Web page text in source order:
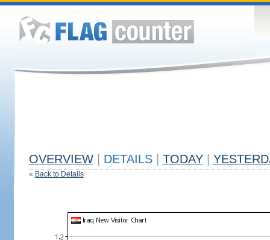
OVERVIEW DETAILS TODAY
« Back to Details